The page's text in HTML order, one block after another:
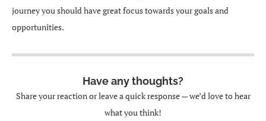
journey you should have great focus towards your goals and
opportunities.
Have any thoughts?
Share your reaction or leave a quick response — we’d love to hear
what you think!